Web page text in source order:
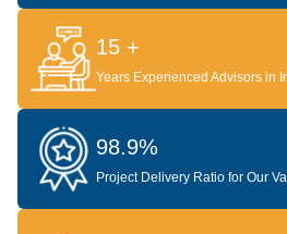
15 +
Years Experienced Advisors in
98.9%
Project Delivery Ratio for Our